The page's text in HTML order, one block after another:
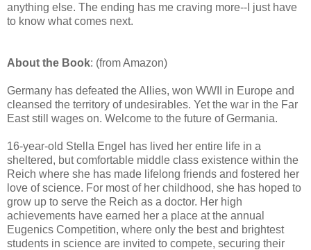
anything else. The ending has me craving more--I just have
to know what comes next.
About the Book: (from Amazon)
Germany has defeated the Allies, won WWII in Europe and
cleansed the territory of undesirables. Yet the war in the Far
East still wages on. Welcome to the future of Germania.
16-year-old Stella Engel has lived her entire life in a
sheltered, but comfortable middle class existence within the
Reich where she has made lifelong friends and fostered her
love of science. For most of her childhood, she has hoped to
grow up to serve the Reich as a doctor. Her high
achievements have earned her a place at the annual
Eugenics Competition, where only the best and brightest
students in science are invited to compete, securing their